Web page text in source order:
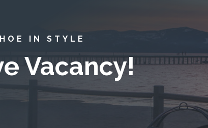
IN STYLE
Vacancy!